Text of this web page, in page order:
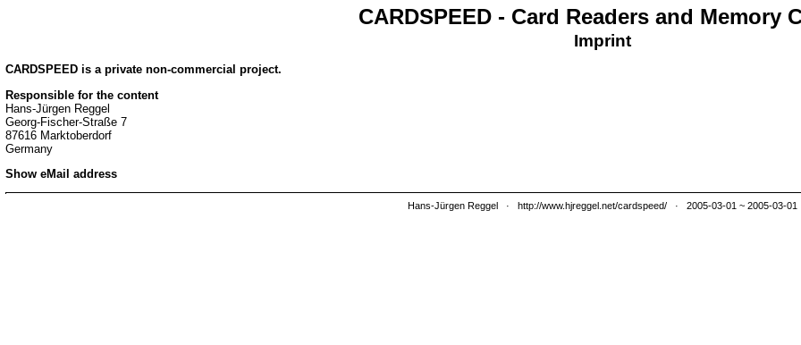
CARDSPEED - Card Readers and Memory
Imprint
CARDSPEED is a private non-commercial project.
Responsible for the content
Hans-Jürgen Reggel
Georg-Fischer-Straße 7
87616 Marktoberdorf
Germany
Show eMail address
Hans-Jürgen Reggel · http://www.hjreggel.net/cardspeed/ · 2005-03-01 ~ 2005-03-01